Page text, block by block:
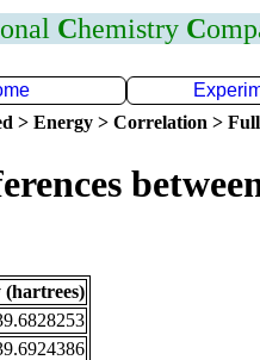
Chemistry C
> Energy > Correlation > Full
(hartrees)